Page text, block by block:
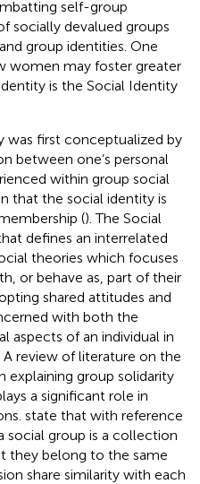
self-group
socially devalued groups
group identities. One
women may foster greater
is the Social Identity
was first conceptualized by
between one’s personal
within group social
that the social identity is
(). The Social
defines an interrelated
theories which focuses
or behave as, part of their
shared attitudes and
with both the
aspects of an individual in
A review of literature on the
explaining group solidarity
a significant role in
state that with reference
social group is a collection
they belong to the same
share similarity with each